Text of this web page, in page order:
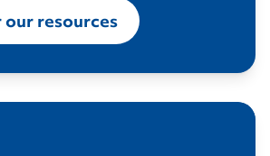
our resources